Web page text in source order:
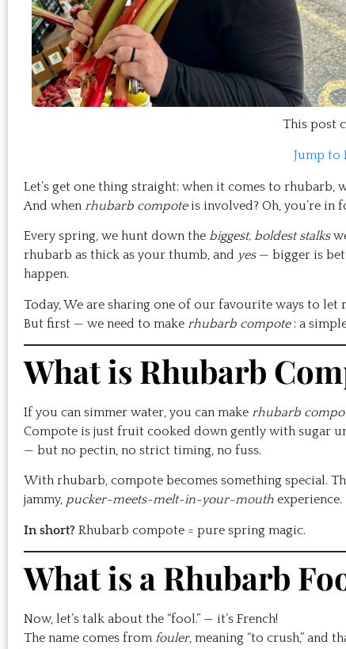
This post
Jump to
Let’s get one thing straight: when it comes to rhubarb,
And when rhubarb compoteis involved? Oh, you’re in
Every spring, we hunt down the biggest, boldest stalks
rhubarb as thick as your thumb, and yes— bigger is
happen.
Today, We are sharing one of our favourite ways to let
But first — we need to make rhubarb compote: a
What is Rhubarb
If you can simmer water, you can make rhubarb
Compote is just fruit cooked down gently with sugar
— but no pectin, no strict timing, no fuss.
With rhubarb, compote becomes something special.
jammy, pucker-meets-melt-in-your-mouth experience.
In short? Rhubarb compote = pure spring magic.
What is a Rhubarb
Now, let’s talk about the “fool.” — it’s French!
The name comes from fouler, meaning “to crush,” and